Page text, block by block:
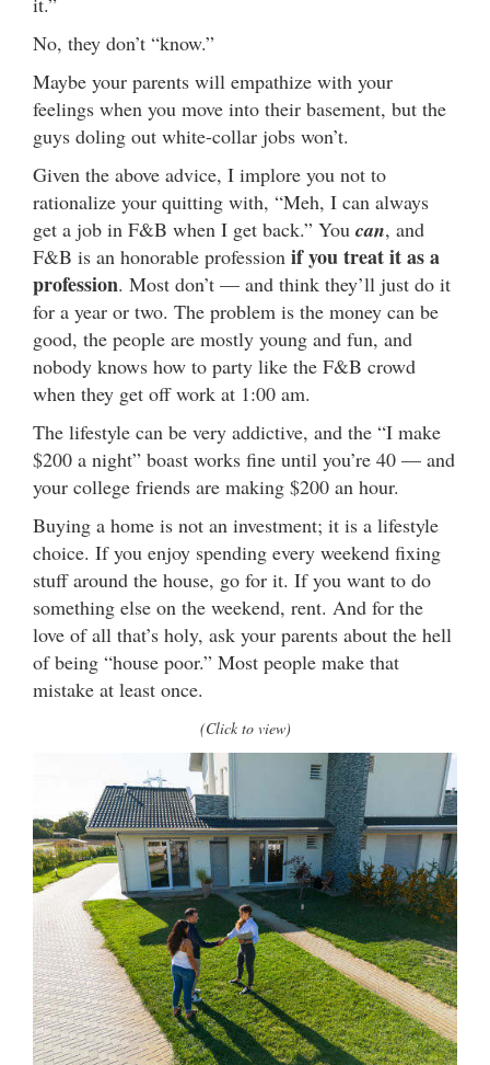
No, they don’t “know.”
Maybe your parents will empathize with your
feelings when you move into their basement, but the
guys doling out white-collar jobs won’t.
Given the above advice, I implore you not to
rationalize your quitting with, “Meh, I can always
get a job in F&B when I get back.” You can, and
F&B is an honorable profession if you treat itas a
profession. Most don’t — and think they’ll just do it
for a year or two. The problem is the money can be
good, the people are mostly young and fun, and
nobody knows how to party like the F&B crowd
when they get off work at 1:00 am.
The lifestyle can be very addictive, and the “I make
$200 a night” boast works fine until you’re 40 — and
your college friends are making $200 an hour.
Buying a home is not an investment; it is a lifestyle
choice. If you enjoy spending every weekend fixing
stuff around the house, go for it. If you want to do
something else on the weekend, rent. And for the
love of all that’s holy, ask your parents about the hell
of being “house poor.” Most people make that
mistake at least once.
(Click to view)